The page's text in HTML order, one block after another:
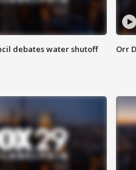
debates water shutoff
Orr